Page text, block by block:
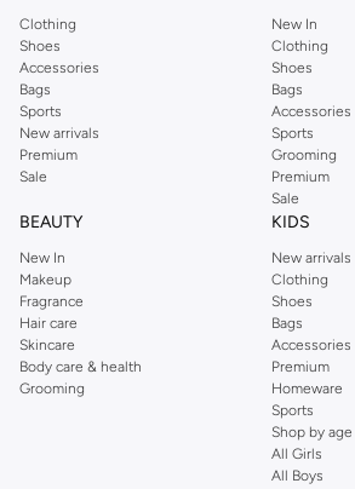
Clothing
Shoes
Accessories
Bags
Sports
New arrivals
Premium
Sale
New In
Clothing
Shoes
Bags
Accessories
Sports
Grooming
Premium
Sale
BEAUTY
New In
Makeup
Fragrance
Hair care
Skincare
Body care & health
Grooming
KIDS
New arrivals
Clothing
Shoes
Bags
Accessories
Premium
Homeware
Sports
Shop by age
All Girls
All Boys